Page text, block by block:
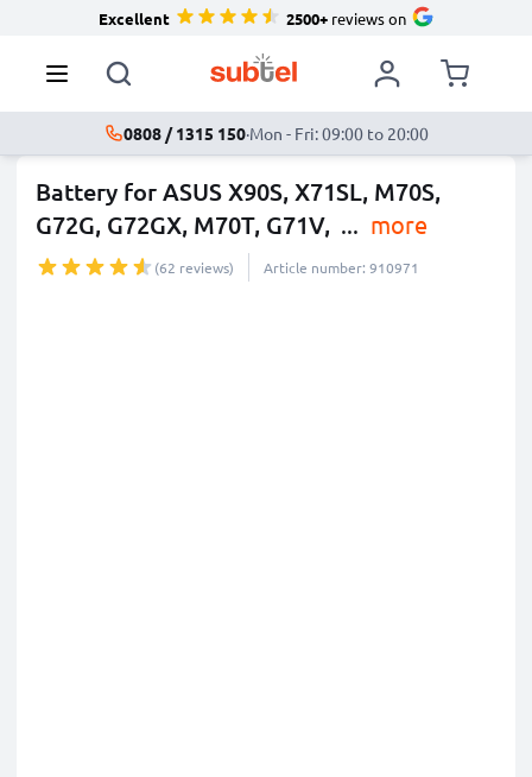
Excellent 2500+reviews on
0808 / 1315 150·Mon - Fri: 09:00 to 20:00
Battery for ASUS X90S, X71SL, M70S,
G72G, G72GX, M70T, G71V, ... more
(62 reviews) Article number: 910971